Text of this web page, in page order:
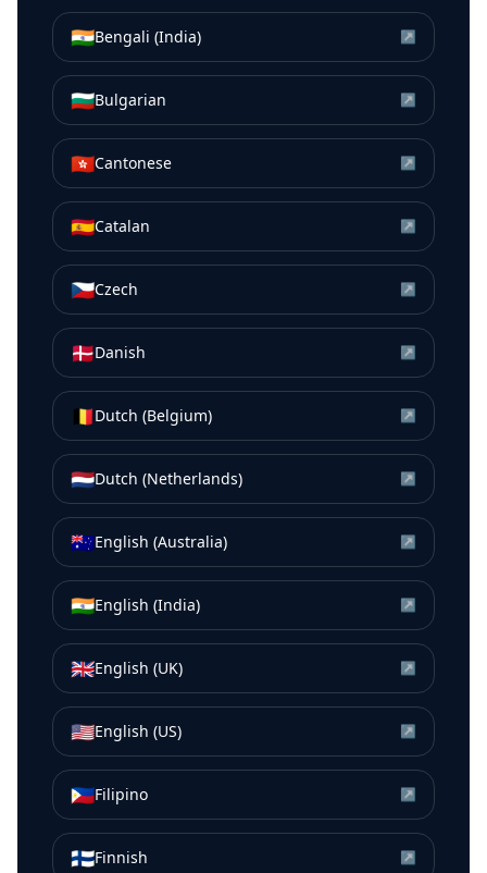
🇮🇳Bengali (India) ↗
🇧🇬Bulgarian ↗
🇭🇰Cantonese ↗
🇪🇸Catalan ↗
🇨🇿Czech ↗
🇩🇰Danish ↗
🇧🇪Dutch (Belgium) ↗
🇳🇱Dutch (Netherlands) ↗
🇦🇺English (Australia) ↗
🇮🇳English (India) ↗
🇬🇧English (UK) ↗
🇺🇸English (US) ↗
🇵🇭Filipino ↗
🇫🇮Finnish ↗